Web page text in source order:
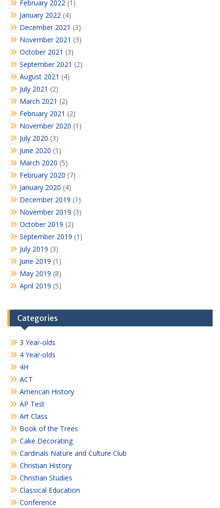
February 2022 (1)
January 2022 (4)
December 2021 (3)
November 2021 (3)
October 2021 (3)
September 2021 (2)
August 2021 (4)
July 2021 (2)
March 2021 (2)
February 2021 (2)
November 2020 (1)
July 2020 (3)
June 2020 (1)
March 2020 (5)
February 2020 (7)
January 2020 (4)
December 2019 (1)
November 2019 (3)
October 2019 (2)
September 2019 (1)
July 2019 (3)
June 2019 (1)
May 2019 (8)
April 2019 (5)
Categories
3 Year-olds
4 Year-olds
4H
ACT
American History
AP Test
Art Class
Book of the Trees
Cake Decorating
Cardinals Nature and Culture Club
Christian History
Christian Studies
Classical Education
Conference